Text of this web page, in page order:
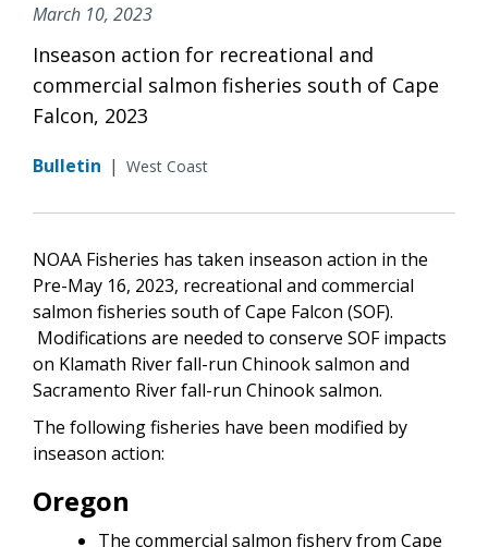
March 10, 2023
Inseason action for recreational and
commercial salmon fisheries south of Cape
Falcon, 2023
Bulletin | West Coast
NOAA Fisheries has taken inseason action in the
Pre-May 16, 2023, recreational and commercial
salmon fisheries south of Cape Falcon (SOF).
Modifications are needed to conserve SOF impacts
on Klamath River fall-run Chinook salmon and
Sacramento River fall-run Chinook salmon.
The following fisheries have been modified by
inseason action:
Oregon
The commercial salmon fishery from Cape